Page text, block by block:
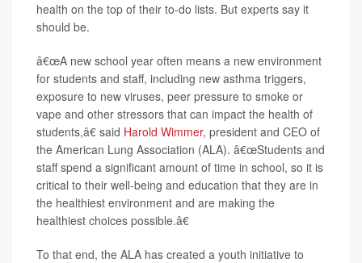
health on the top of their to-do lists. But experts say it
should be.
â€œA new school year often means a new environment
for students and staff, including new asthma triggers,
exposure to new viruses, peer pressure to smoke or
vape and other stressors that can impact the health of
students,â€ said Harold Wimmer, president and CEO of
the American Lung Association (ALA). â€œStudents and
staff spend a significant amount of time in school, so it is
critical to their well-being and education that they are in
the healthiest environment and are making the
healthiest choices possible.â€
To that end, the ALA has created a youth initiative to